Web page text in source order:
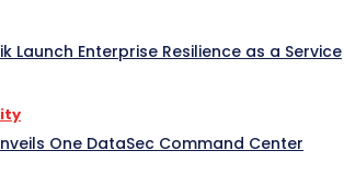
Launch Enterprise Resilience as a Service
One DataSec Command Center